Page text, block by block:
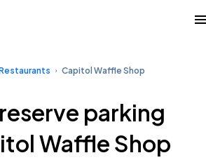
Capitol Waffle Shop
parking
Waffle Shop